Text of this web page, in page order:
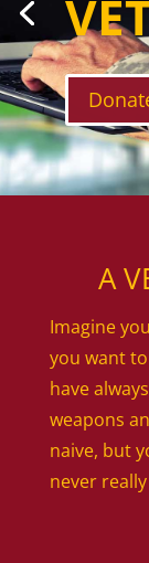
A
Imagine
you want
have
weapons
naive, but
never